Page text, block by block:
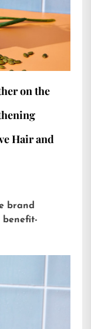
on the
Hair and
brand
benefit-